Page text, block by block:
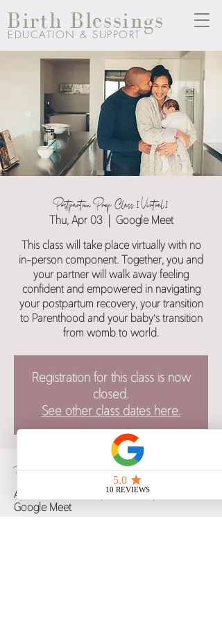
Birth Blessings
EDUCATION & SUPPORT
Postpartum Prep Class [Virtual]
Thu, Apr 03
  |
Google Meet
This class will take place virtually with no
in-person component. Together, you and
your partner will walk away feeling
confident and empowered in navigating
your postpartum recovery, your transition
to Parenthood and your baby's transition
from womb to world.
Registration for this class is now
closed.
See other class dates here.
Time & Location
Apr 03, 2025, 6:00 p.m. – 9:00 p.m. CST
Google Meet